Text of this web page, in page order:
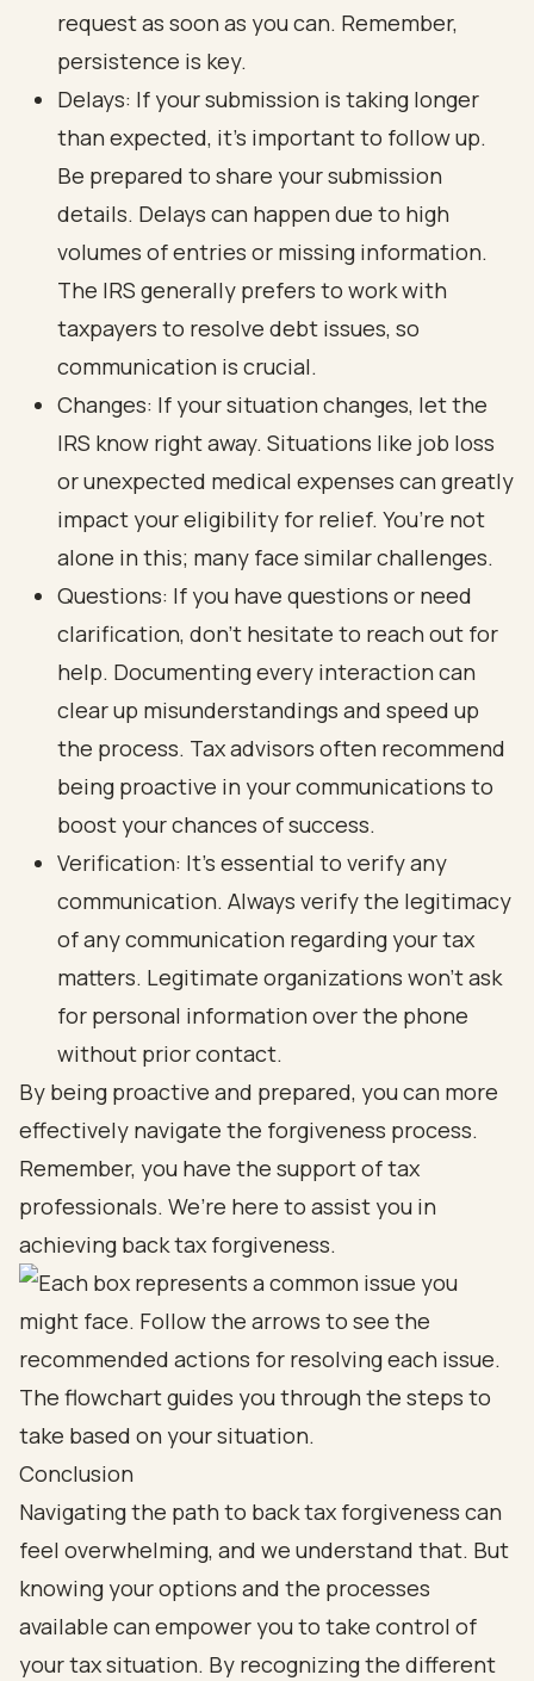
request as soon as you can. Remember,
persistence is key.
Delays: If your submission is taking longer
than expected, it’s important to follow up.
Be prepared to share your submission
details. Delays can happen due to high
volumes of entries or missing information.
The IRS generally prefers to work with
taxpayers to resolve debt issues, so
communication is crucial.
Changes: If your situation changes, let the
IRS know right away. Situations like job loss
or unexpected medical expenses can greatly
impact your eligibility for relief. You’re not
alone in this; many face similar challenges.
Questions: If you have questions or need
clarification, don’t hesitate to reach out for
help. Documenting every interaction can
clear up misunderstandings and speed up
the process. Tax advisors often recommend
being proactive in your communications to
boost your chances of success.
Verification: It’s essential to verify any
communication. Always verify the legitimacy
of any communication regarding your tax
matters. Legitimate organizations won’t ask
for personal information over the phone
without prior contact.
By being proactive and prepared, you can more
effectively navigate the forgiveness process.
Remember, you have the support of tax
professionals. We’re here to assist you in
achieving back tax forgiveness.
Conclusion
Navigating the path to back tax forgiveness can
feel overwhelming, and we understand that. But
knowing your options and the processes
available can empower you to take control of
your tax situation. By recognizing the different